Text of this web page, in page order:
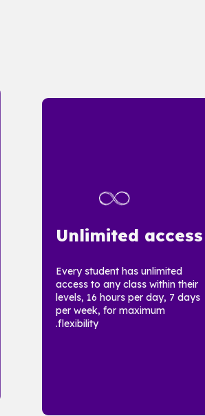
Unlimited access
Every student has unlimited
access to any class within their
levels, 16 hours per day, 7 days
per week, for maximum
flexibility.